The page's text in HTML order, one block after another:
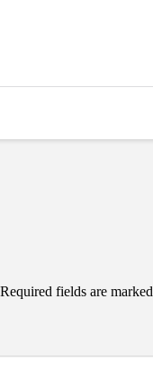
Required fields are marked